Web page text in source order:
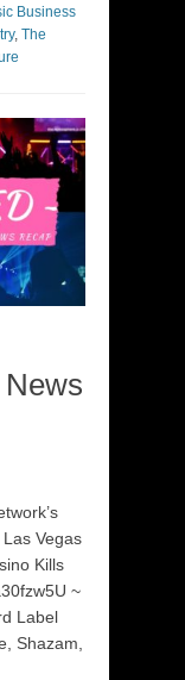
Business
, The
News
Vegas
Kills
~
Label
Shazam,